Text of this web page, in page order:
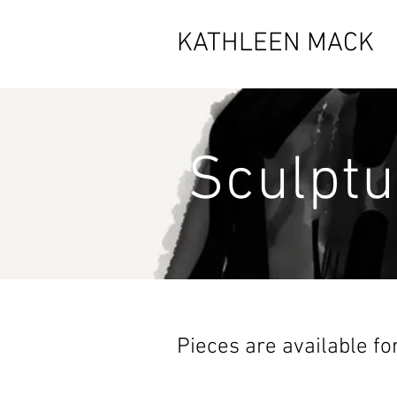
KATHLEEN MACK
Pieces are available